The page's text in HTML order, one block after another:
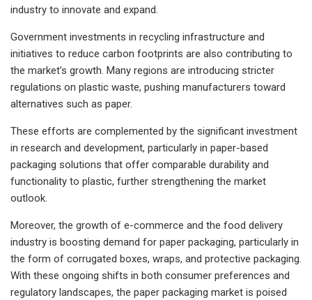
industry to innovate and expand.
Government investments in recycling infrastructure and
initiatives to reduce carbon footprints are also contributing to
the market’s growth. Many regions are introducing stricter
regulations on plastic waste, pushing manufacturers toward
alternatives such as paper.
These efforts are complemented by the significant investment
in research and development, particularly in paper-based
packaging solutions that offer comparable durability and
functionality to plastic, further strengthening the market
outlook.
Moreover, the growth of e-commerce and the food delivery
industry is boosting demand for paper packaging, particularly in
the form of corrugated boxes, wraps, and protective packaging.
With these ongoing shifts in both consumer preferences and
regulatory landscapes, the paper packaging market is poised